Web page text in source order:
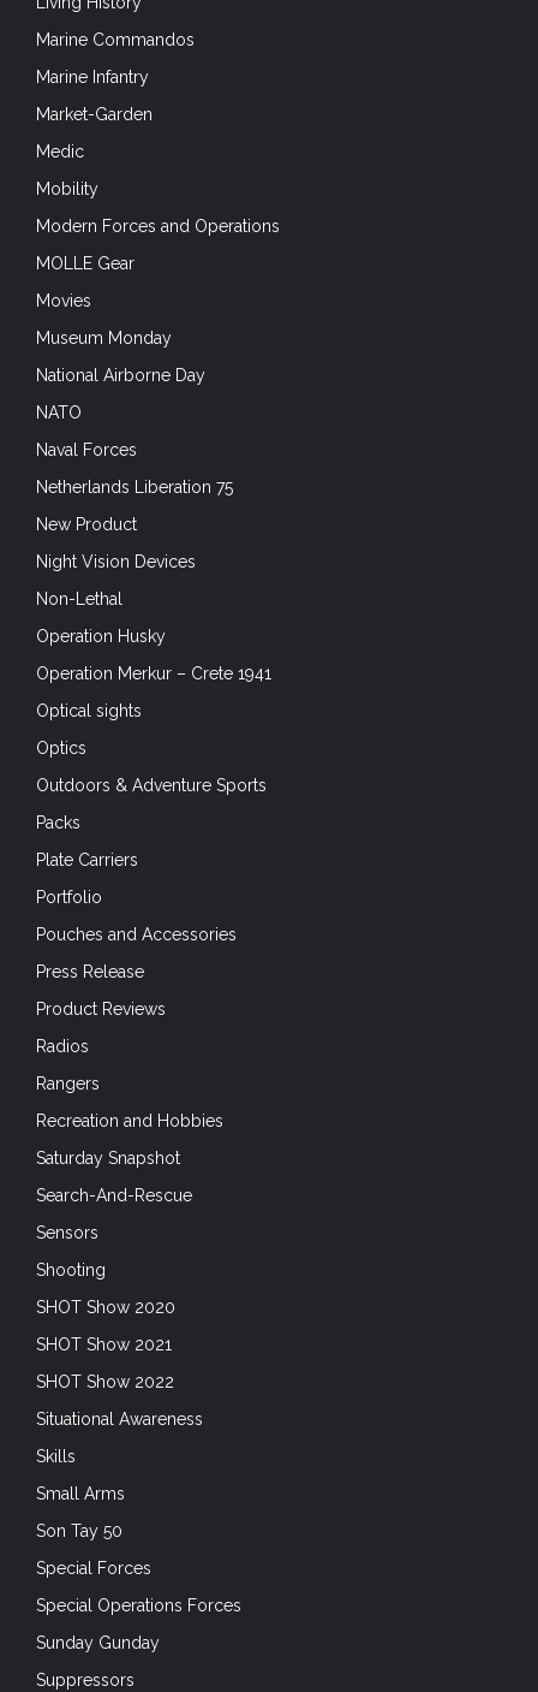
Marine Commandos
Marine Infantry
Market-Garden
Medic
Mobility
Modern Forces and Operations
MOLLE Gear
Movies
Museum Monday
National Airborne Day
NATO
Naval Forces
Netherlands Liberation 75
New Product
Night Vision Devices
Non-Lethal
Operation Husky
Operation Merkur – Crete 1941
Optical sights
Optics
Outdoors & Adventure Sports
Packs
Plate Carriers
Portfolio
Pouches and Accessories
Press Release
Product Reviews
Radios
Rangers
Recreation and Hobbies
Saturday Snapshot
Search-And-Rescue
Sensors
Shooting
SHOT Show 2020
SHOT Show 2021
SHOT Show 2022
Situational Awareness
Skills
Small Arms
Son Tay 50
Special Forces
Special Operations Forces
Sunday Gunday
Suppressors